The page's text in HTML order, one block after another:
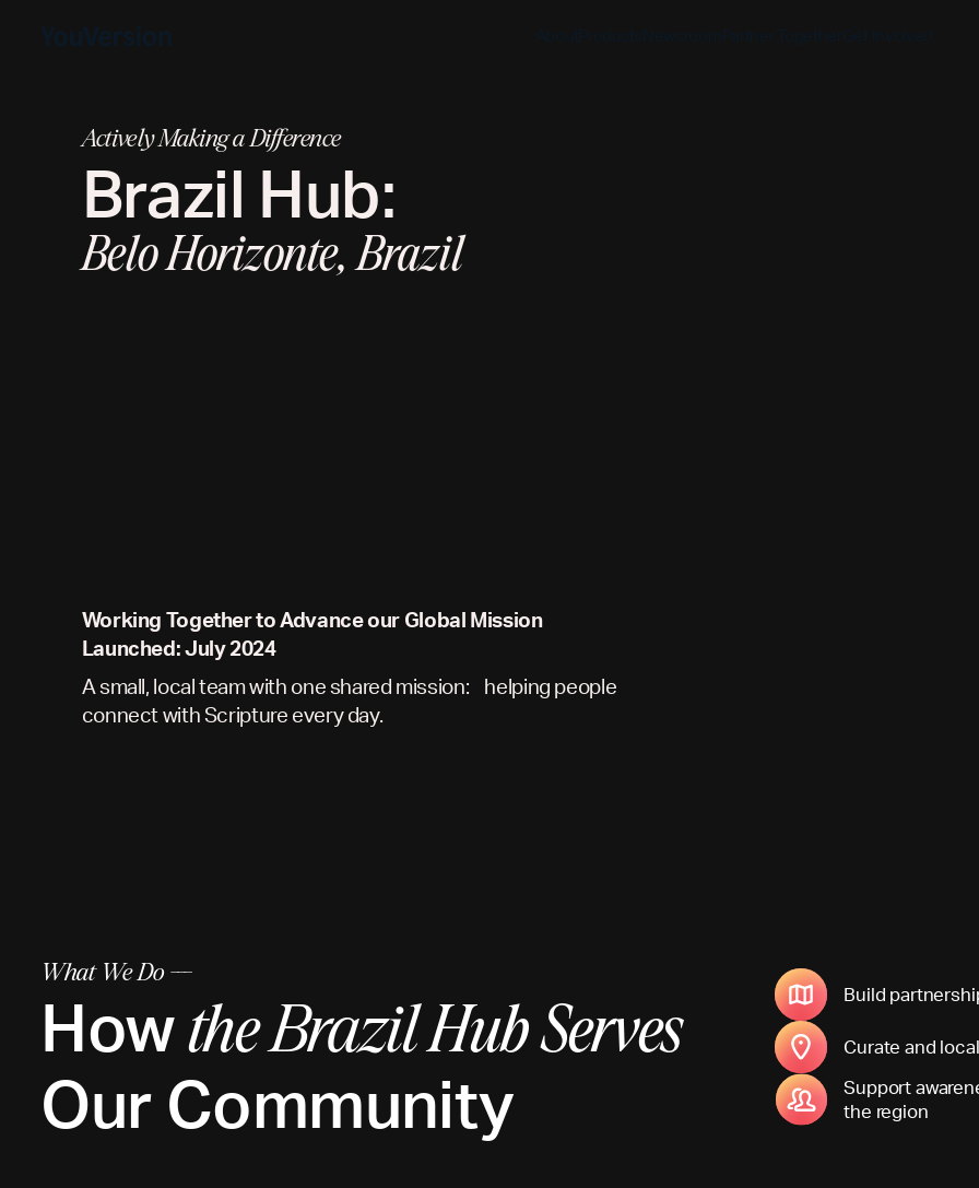
Actively Making a Difference
Brazil Hub:
Belo Horizonte, Brazil
Working Together to Advance our Global Mission
Launched: July 2024
A small, local team with one shared mission: helping people
connect with Scripture every day.
What We Do ---
HowtheBrazilHub Serves
Our Community
Build
Curate and
Support
the region